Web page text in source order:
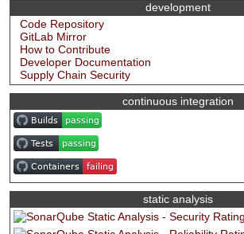
development
Code Repository
GitLab Mirror
How to Contribute
Developer Documentation
Supply Chain Security
continuous integration
static analysis